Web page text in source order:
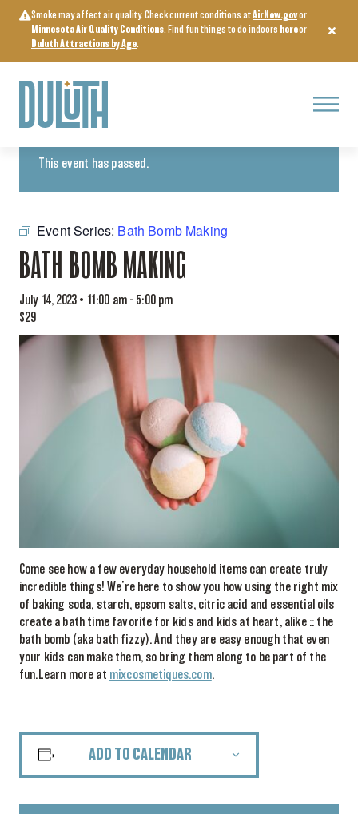
content
Smoke may affect air quality. Check current conditions atAirNow.govor
Minnesota Air Quality Conditions. Find fun things to do indoors hereor
Duluth Attractions by Age.
Menu
« All Events
This event has passed.
Event Series: Bath Bomb Making
BATH BOMB MAKING
July 14, 2023 • 11:00 am- 5:00 pm
$29
Come see how a few everyday household items can create truly
incredible things! We’re here to show you how using the right mix
of baking soda, starch, epsom salts, citric acid and essential oils
create a bath time favorite for kids and kids at heart, alike :: the
bath bomb (aka bath fizzy). And they are easy enough that even
your kids can make them, so bring them along to be part of the
fun.Learn more at mixcosmetiques.com.
ADD TO CALENDAR